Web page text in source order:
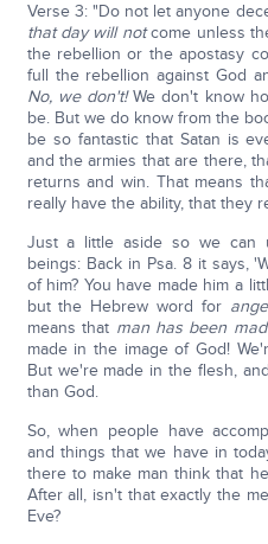
Verse 3: "Do not let anyone
that day will notcome unless
the rebellion or the apostasy
full the rebellion against God
No, we don't!We don't know
be. But we do know from the
be so fantastic that Satan is
and the armies that are there,
returns and win. That means
really have the ability, that they
Just a little aside so we can
beings: Back in Psa. 8 it says,
of him? You have made him a
but the Hebrew word for
means that man has been
made in the image of God!
But we're made in the flesh,
than God.
So, when people have
and things that we have in
there to make man think that
After all, isn't that exactly the
Eve?